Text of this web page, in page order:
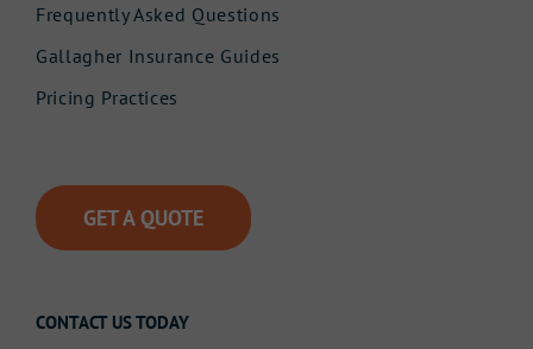
Frequently Asked Questions
Gallagher Insurance Guides
Pricing Practices
GET A QUOTE
CONTACT US TODAY